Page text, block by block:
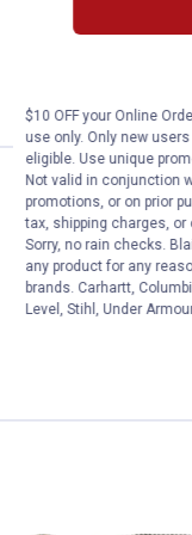
$10 OFF your Online
use only. Only new
eligible. Use unique
Not valid in conjunction
promotions, or on prior
tax, shipping charges,
Sorry, no rain checks.
any product for any
brands. Carhartt,
Level, Stihl, Under